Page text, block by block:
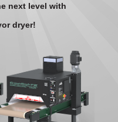
next level with
dryer!